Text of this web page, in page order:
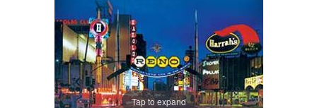
Tap to expand